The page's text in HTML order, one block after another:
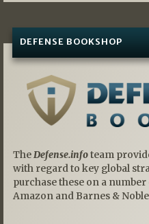
DEFENSE BOOKSHOP
TheDefense.infoteam
with regard to key global
purchase these on a
Amazon and Barnes &